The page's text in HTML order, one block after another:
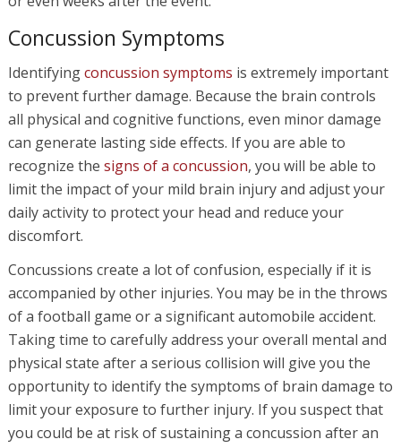
Concussion Symptoms
Identifyingconcussion symptoms is extremely important
to prevent further damage. Because the brain controls
all physical and cognitive functions, even minor damage
can generate lasting side effects. If you are able to
recognize the signs of a concussion, you will be able to
limit the impact of your mild brain injury and adjust your
daily activity to protect your head and reduce your
discomfort.
Concussions create a lot of confusion, especially if it is
accompanied by other injuries. You may be in the throws
of a football game or a significant automobile accident.
Taking time to carefully address your overall mental and
physical state after a serious collision will give you the
opportunity to identify the symptoms of brain damage to
limit your exposure to further injury. If you suspect that
you could be at risk of sustaining a concussion after an